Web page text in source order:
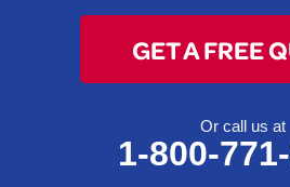
GET A FREE
Or call us at
1-800-